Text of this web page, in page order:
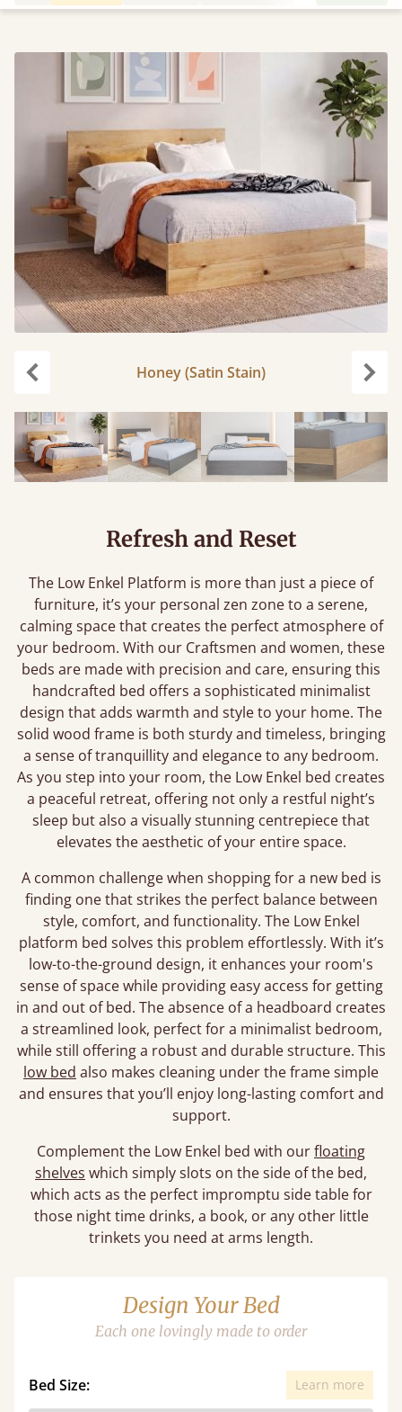
Honey (Satin Stain)
Refresh and Reset
The Low Enkel Platform is more than just a piece of
furniture, it’s your personal zen zone to a serene,
calming space that creates the perfect atmosphere of
your bedroom. With our Craftsmen and women, these
beds are made with precision and care, ensuring this
handcrafted bed offers a sophisticated minimalist
design that adds warmth and style to your home. The
solid wood frame is both sturdy and timeless, bringing
a sense of tranquillity and elegance to any bedroom.
As you step into your room, the Low Enkel bed creates
a peaceful retreat, offering not only a restful night’s
sleep but also a visually stunning centrepiece that
elevates the aesthetic of your entire space.
A common challenge when shopping for a new bed is
finding one that strikes the perfect balance between
style, comfort, and functionality. The Low Enkel
platform bed solves this problem effortlessly. With it’s
low-to-the-ground design, it enhances your room's
sense of space while providing easy access for getting
in and out of bed. The absence of a headboard creates
a streamlined look, perfect for a minimalist bedroom,
while still offering a robust and durable structure. This
low bed also makes cleaning under the frame simple
and ensures that you’ll enjoy long-lasting comfort and
support.
Complement the Low Enkel bed with ourfloating
shelves which simply slots on the side of the bed,
which acts as the perfect impromptu side table for
those night time drinks, a book, or any other little
trinkets you need at arms length.
Design Your Bed
Each one lovingly made to order
Bed Size: Learn more